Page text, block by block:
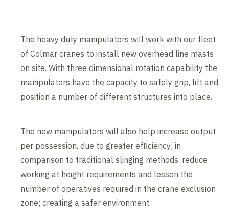
The heavy duty manipulators will work with our fleet
of Colmar cranes to install new overhead line masts
on site. With three dimensional rotation capability the
manipulators have the capacity to safely grip, lift and
position a number of different structures into place.
The new manipulators will also help increase output
per possession, due to greater efficiency; in
comparison to traditional slinging methods, reduce
working at height requirements and lessen the
number of operatives required in the crane exclusion
zone; creating a safer environment.